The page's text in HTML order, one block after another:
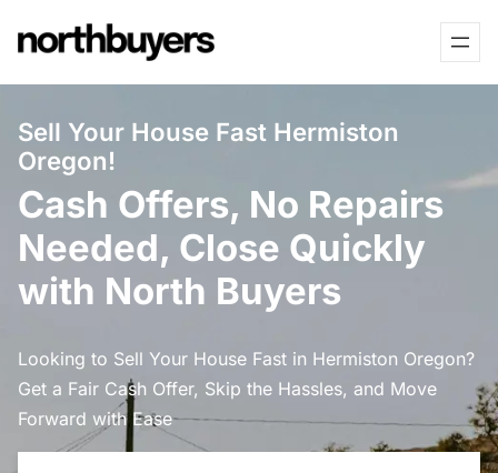
to
Sell Your House Fast Hermiston
Oregon!
Cash Offers, No Repairs
Needed, Close Quickly
with North Buyers
Looking to Sell Your House Fast in Hermiston Oregon?
Get a Fair Cash Offer, Skip the Hassles, and Move
Forward with Ease